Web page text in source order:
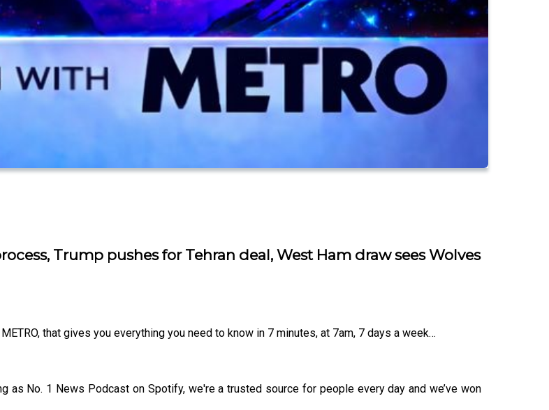
Trump pushes for Tehran deal, West Ham draw sees Wolves
that gives you everything you need to know in 7 minutes, at 7am, 7 days a week…
as No. 1 News Podcast on Spotify, we're a trusted source for people every day and we’ve won